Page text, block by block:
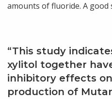
amounts of fluoride. A
“This study
xylitol together
inhibitory effects
production of